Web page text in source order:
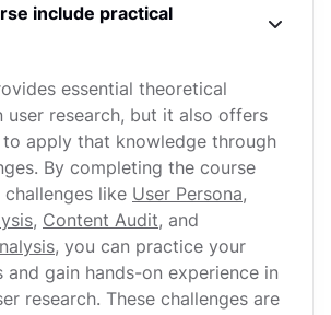
include practical
essential theoretical
user research, but it also offers
apply that knowledge through
By completing the course
like User Persona,
, Content Audit, and
, you can practice your
and gain hands-on experience in
research. These challenges are